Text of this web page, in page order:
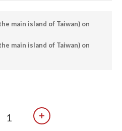
main island of Taiwan) on
main island of Taiwan) on